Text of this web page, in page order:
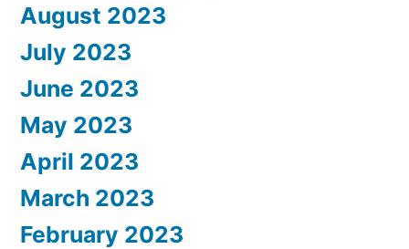
August 2023
July 2023
June 2023
May 2023
April 2023
March 2023
February 2023